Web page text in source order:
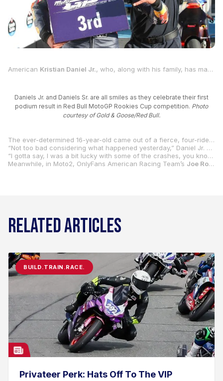
American Kristian Daniel Jr., who, along with his family, has made a huge commitment towards world championship motorcycle road racing by living in Europe, notched his best result so far in the second race of his second season competing in the Red Bull MotoGP Rookies Cup on Sunday at the Circuito de Jerez-Ángel Nieto in Spain
Daniels Jr. and Daniels Sr. are all smiles as they celebrate their first
podium result in Red Bull MotoGP Rookies Cup competition. Photo
courtesy of Gold & Goose/Red Bull.
The ever-determined 16-year-old came out of a fierce, four-rider battle that went right down to the final corner of the 14-lap race at Jerez with a third-place result marking his first-ever podium finish in Rookies Cup competition.
“Not too bad considering what happened yesterday,” Daniel Jr. said while recalling his DNF in Satiurday’s race one. “Honestly, it was super nice the whole race. I was just trying to make passes where I saw, like, ‘OK, this guy’s not gonna stay with the fast guys. I need to get past them.’
“I gotta say, I was a bit lucky with some of the crashes, you know, like, obviously Brian (Uriarte from Spain) went out, and the double long-lap (penalty) for Beñat (Fernandez, also from Spain), but I also made some smart passes, so I think I really deserved this one, and it was really good racing all the way until the end. Huge respect to Carter (Thompson from Australia, who was the race winner).”
Meanwhile, in Moto2, OnlyFans American Racing Team’s Joe Roberts
RELATED ARTICLES
BUILD.TRAIN.RACE.
Privateer Perk: Hats Off To The VIP